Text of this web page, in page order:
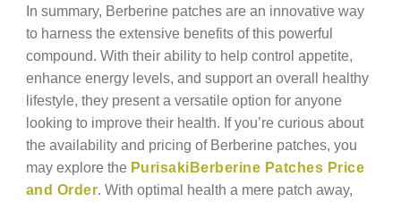
In summary, Berberine patches are an innovative way
to harness the extensive benefits of this powerful
compound. With their ability to help control appetite,
enhance energy levels, and support an overall healthy
lifestyle, they present a versatile option for anyone
looking to improve their health. If you’re curious about
the availability and pricing of Berberine patches, you
may explore the PurisakiBerberine Patches Price
and Order . With optimal health a mere patch away,